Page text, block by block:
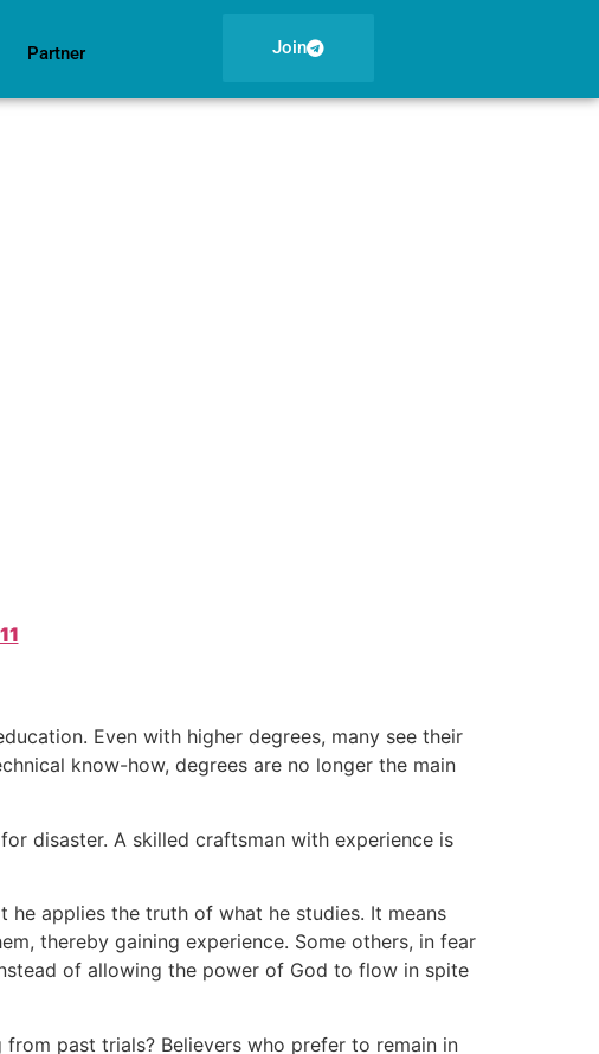
Partner Join
Even with higher degrees, many see their
know-how, degrees are no longer the main
disaster. A skilled craftsman with experience is
applies the truth of what he studies. It means
thereby gaining experience. Some others, in fear
of allowing the power of God to flow in spite
past trials? Believers who prefer to remain in